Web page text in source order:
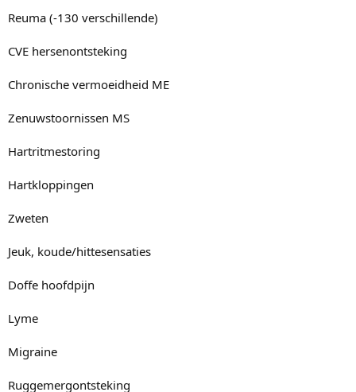
Reuma (-130 verschillende)
CVE hersenontsteking
Chronische vermoeidheid ME
Zenuwstoornissen MS
Hartritmestoring
Hartkloppingen
Zweten
Jeuk, koude/hittesensaties
Doffe hoofdpijn
Lyme
Migraine
Ruggemergontsteking